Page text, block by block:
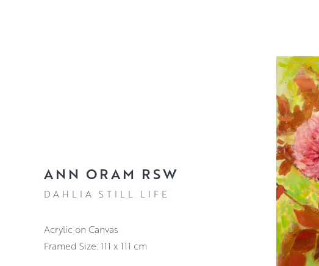
ANN ORAM RSW
DAHLIA STILL LIFE
Acrylic on Canvas
Framed Size: 111 x 111 cm